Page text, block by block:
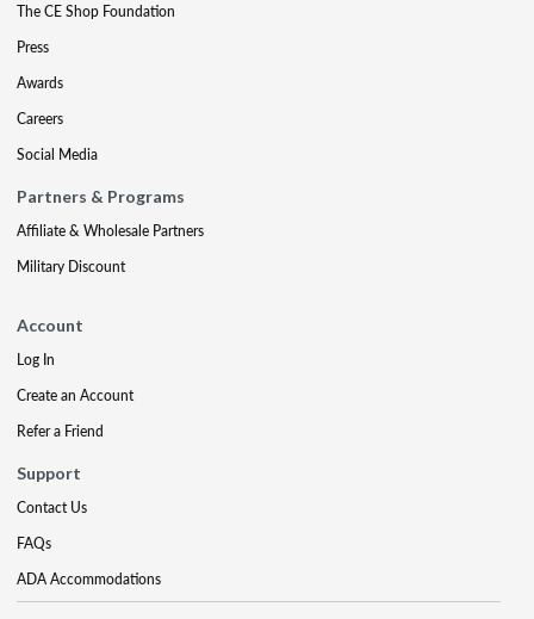
The CE Shop Foundation
Press
Awards
Careers
Social Media
Partners & Programs
Affiliate & Wholesale Partners
Military Discount
Account
Log In
Create an Account
Refer a Friend
Support
Contact Us
FAQs
ADA Accommodations